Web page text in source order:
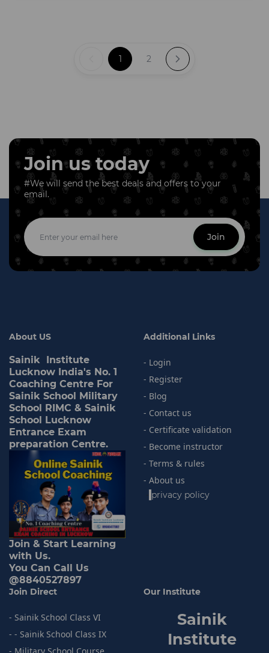
1 2
Join us today
#We will send the best deals and offers to your
email.
Join
About US
Sainik Institute
Lucknow India's No. 1
Coaching Centre For
Sainik School Military
School RIMC & Sainik
School Lucknow
Entrance Exam
preparation Centre.
Join & Start Learning
with Us.
You Can Call Us
@8840527897
Additional Links
- Login
- Register
- Blog
- Contact us
- Certificate validation
- Become instructor
- Terms & rules
- About us
- privacy policy
Join Direct
- Sainik School Class VI
- - Sainik School Class IX
- Military School Course
Our Institute
Sainik
Institute